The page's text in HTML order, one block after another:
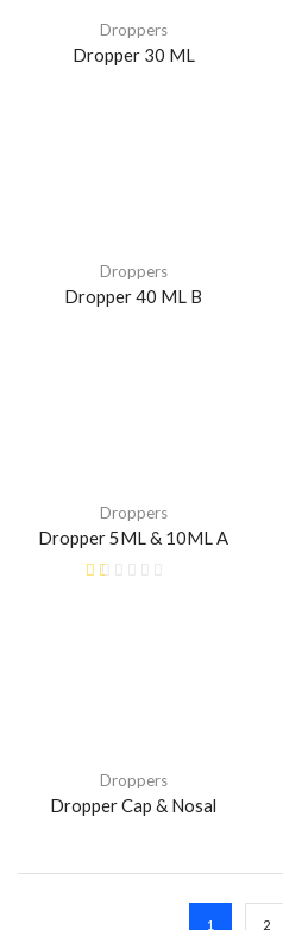
Droppers
Dropper 30 ML
Droppers
Dropper 40 ML B
Droppers
Dropper 5ML & 10ML A
Droppers
Dropper Cap & Nosal
1 2